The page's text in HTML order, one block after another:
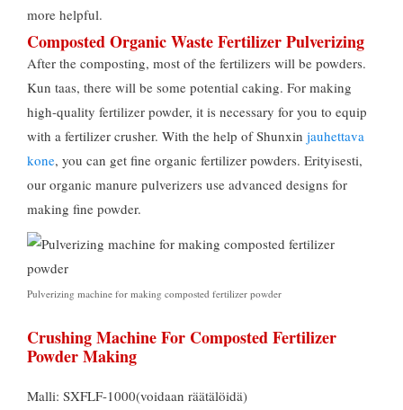
more helpful.
Composted Organic Waste Fertilizer Pulverizing
After the composting, most of the fertilizers will be powders.
Kun taas, there will be some potential caking. For making
high-quality fertilizer powder, it is necessary for you to equip
with a fertilizer crusher. With the help of Shunxin jauhettava
kone, you can get fine organic fertilizer powders. Erityisesti,
our organic manure pulverizers use advanced designs for
making fine powder.
Pulverizing machine for making composted fertilizer powder
Crushing Machine For Composted Fertilizer
Powder Making
Malli: SXFLF-1000(voidaan räätälöidä)